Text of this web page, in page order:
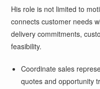
His role is not limited to
connects customer needs
delivery commitments,
feasibility.
Coordinate sales
quotes and opportunity